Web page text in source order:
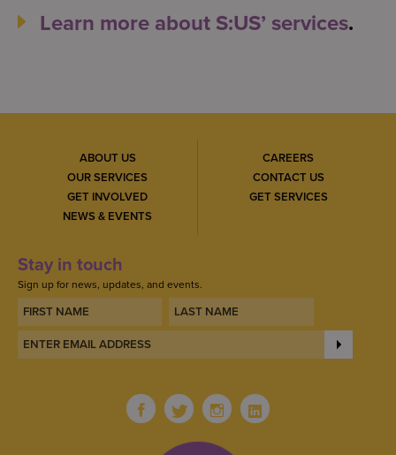
Learn more about S:US’ services.
ABOUT US
OUR SERVICES
GET INVOLVED
NEWS & EVENTS
CAREERS
CONTACT US
GET SERVICES
Stay in touch
Sign up for news, updates, and events.